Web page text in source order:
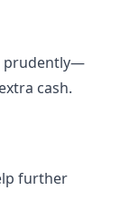
prudently—
cash.
further